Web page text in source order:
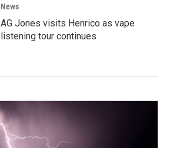
News
AG Jones visits Henrico as vape
listening tour continues